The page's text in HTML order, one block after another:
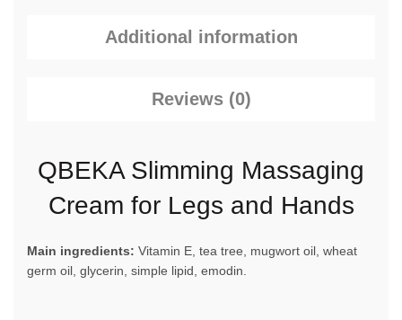
Additional information
Reviews (0)
QBEKA Slimming Massaging
Cream for Legs and Hands
Main ingredients: Vitamin E, tea tree, mugwort oil, wheat
germ oil, glycerin, simple lipid, emodin.